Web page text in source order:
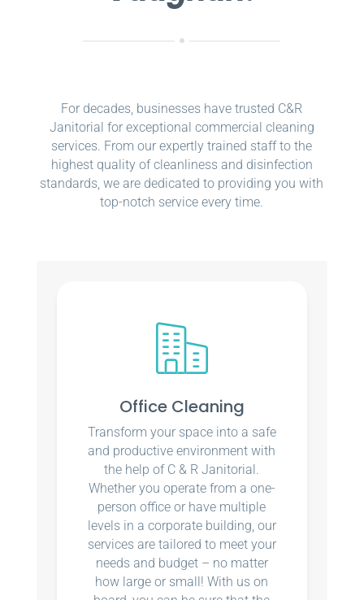
For decades, businesses have trusted C&R
Janitorial for exceptional commercial cleaning
services. From our expertly trained staff to the
highest quality of cleanliness and disinfection
standards, we are dedicated to providing you with
top-notch service every time.
Office Cleaning
Transform your space into a safe
and productive environment with
the help of C & R Janitorial.
Whether you operate from a one-
person office or have multiple
levels in a corporate building, our
services are tailored to meet your
needs and budget – no matter
how large or small! With us on